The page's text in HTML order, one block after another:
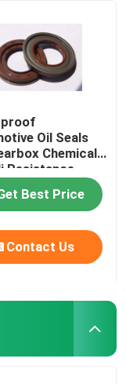
Oil Seals
Chemicals
Resistance
Best Price
Contact Us